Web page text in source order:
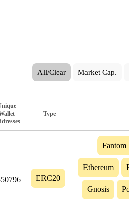
All/Clear Market Cap.
Type
ERC20
Fantom
Ethereum
Gnosis